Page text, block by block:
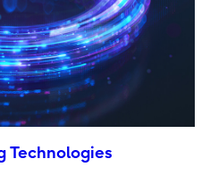
Technologies